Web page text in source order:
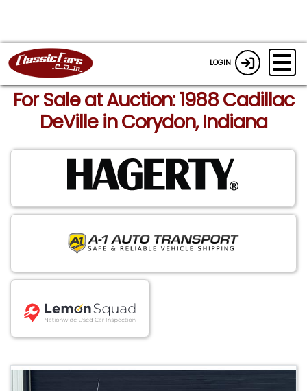
LOGIN
For Sale at Auction: 1988 Cadillac
DeVille in Corydon, Indiana